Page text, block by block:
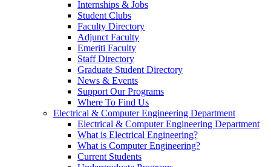
Internships & Jobs
Student Clubs
Faculty Directory
Adjunct Faculty
Emeriti Faculty
Staff Directory
Graduate Student Directory
News & Events
Support Our Programs
Where To Find Us
Electrical & Computer Engineering Department
Electrical & Computer Engineering Department
What is Electrical Engineering?
What is Computer Engineering?
Current Students